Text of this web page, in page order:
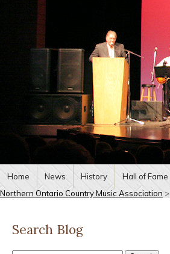
Home News History Hall of Fame
Northern Ontario Country Music Association >
Search Blog